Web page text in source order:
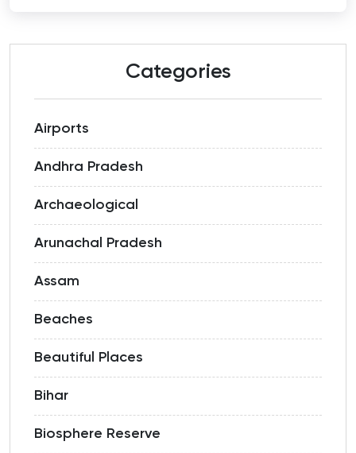
Categories
Airports
Andhra Pradesh
Archaeological
Arunachal Pradesh
Assam
Beaches
Beautiful Places
Bihar
Biosphere Reserve